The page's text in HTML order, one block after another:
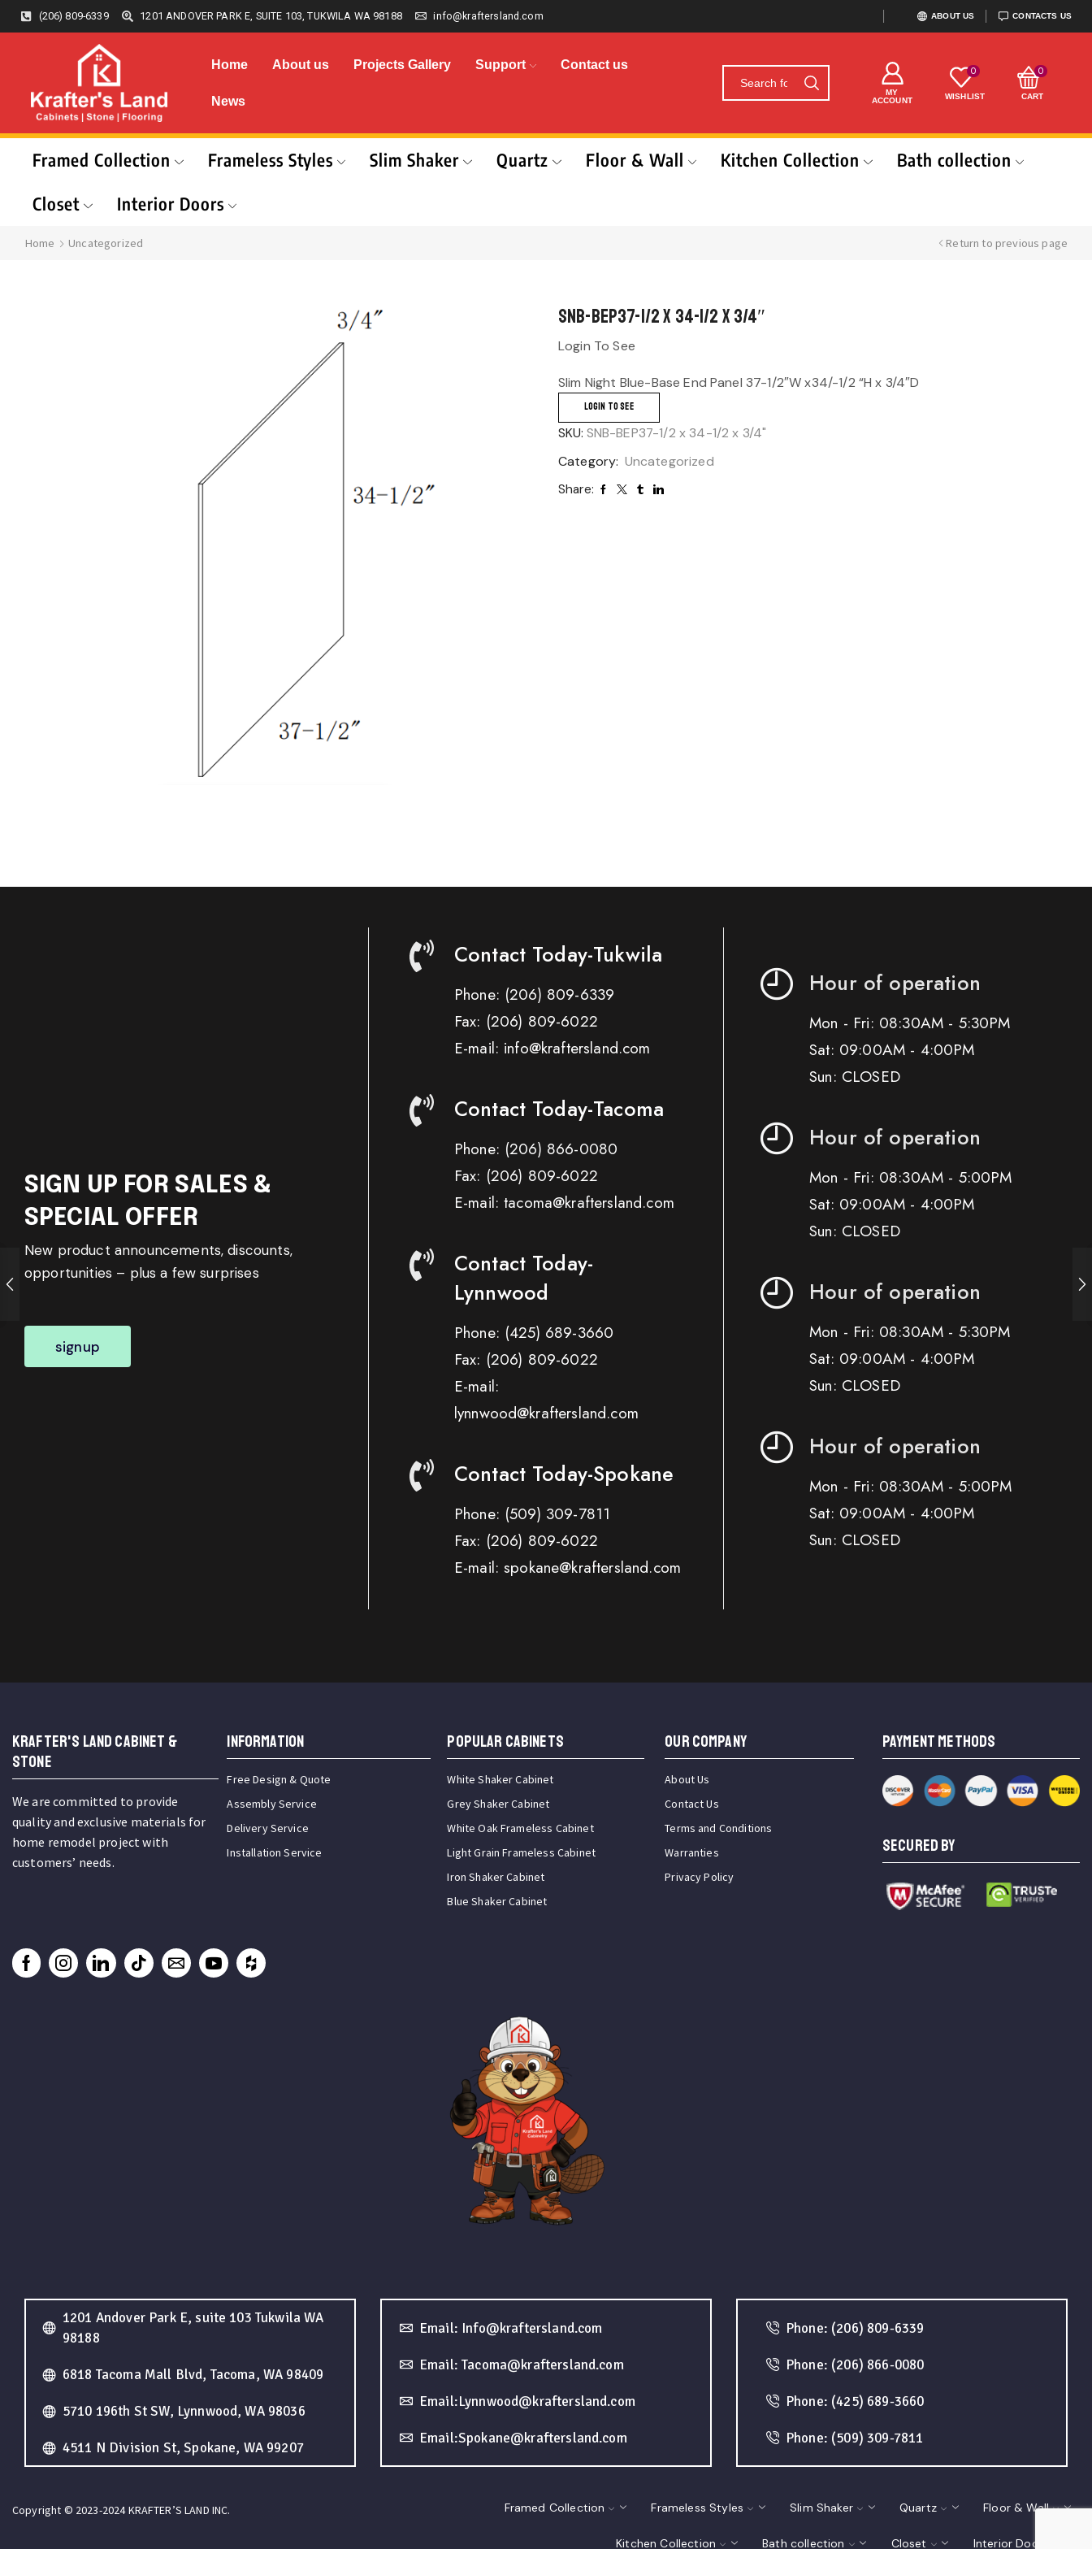
(206) 809-6339 1201 ANDOVER PARK E, SUITE 103, TUKWILA WA 98188 info@kraftersland.com ABOUT US CONTACTS US
Home About us Projects Gallery Support Contact us
News
MY
ACCOUNT
0
WISHLIST
0
CART
Framed Collection Frameless Styles Slim Shaker Quartz Floor & Wall Kitchen Collection
Bath collection
Closet
Interior Doors
Home Uncategorized Return to previous page
SNB-BEP37-1/2 x 34-1/2 x 3/4″
Login To See
Slim Night Blue-Base End Panel 37-1/2″W x34/-1/2 “H x 3/4″D
LOGIN TO SEE
SKU: SNB-BEP37-1/2 x 34-1/2 x 3/4"
Category: Uncategorized
Share:
SIGN UP FOR SALES &
SPECIAL OFFER
New product announcements, discounts,
opportunities – plus a few surprises
signup
Contact Today-Tukwila
Phone: (206) 809-6339
Fax: (206) 809-6022
E-mail: info@kraftersland.com
Contact Today-Tacoma
Phone: (206) 866-0080
Fax: (206) 809-6022
E-mail: tacoma@kraftersland.com
Contact Today-
Lynnwood
Phone: (425) 689-3660
Fax: (206) 809-6022
E-mail:
lynnwood@kraftersland.com
Contact Today-Spokane
Phone: (509) 309-7811
Fax: (206) 809-6022
E-mail: spokane@kraftersland.com
Hour of operation
Mon - Fri: 08:30AM - 5:30PM
Sat: 09:00AM - 4:00PM
Sun: CLOSED
Hour of operation
Mon - Fri: 08:30AM - 5:00PM
Sat: 09:00AM - 4:00PM
Sun: CLOSED
Hour of operation
Mon - Fri: 08:30AM - 5:30PM
Sat: 09:00AM - 4:00PM
Sun: CLOSED
Hour of operation
Mon - Fri: 08:30AM - 5:00PM
Sat: 09:00AM - 4:00PM
Sun: CLOSED
KRAFTER'S LAND CABINET &
STONE
We are committed to provide
quality and exclusive materials for
home remodel project with
customers’ needs.
INFORMATION
Free Design & Quote
Assembly Service
Delivery Service
Installation Service
Popular Cabinets
White Shaker Cabinet
Grey Shaker Cabinet
White Oak Frameless Cabinet
Light Grain Frameless Cabinet
Iron Shaker Cabinet
Blue Shaker Cabinet
OUR COMPANY
About Us
Contact Us
Terms and Conditions
Warranties
Privacy Policy
PAYMENT METHODS
SECURED BY
1201 Andover Park E, suite 103 Tukwila WA
98188
6818 Tacoma Mall Blvd, Tacoma, WA 98409
5710 196th St SW, Lynnwood, WA 98036
4511 N Division St, Spokane, WA 99207
Email: Info@kraftersland.com
Email: Tacoma@kraftersland.com
Email:Lynnwood@kraftersland.com
Email:Spokane@kraftersland.com
Phone: (206) 809-6339
Phone: (206) 866-0080
Phone: (425) 689-3660
Phone: (509) 309-7811
Copyright © 2023-2024 KRAFTER’S LAND INC. Framed Collection Frameless Styles Slim Shaker Quartz Floor & Wall
Kitchen Collection Bath collection Closet Interior Doors